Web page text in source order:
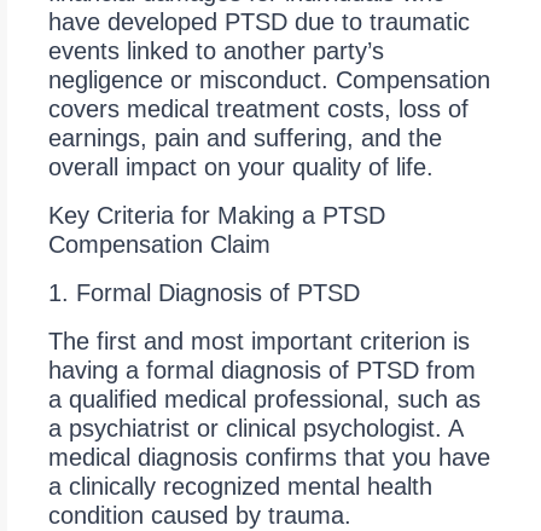
have developed PTSD due to traumatic
events linked to another party’s
negligence or misconduct. Compensation
covers medical treatment costs, loss of
earnings, pain and suffering, and the
overall impact on your quality of life.
Key Criteria for Making a PTSD
Compensation Claim
1. Formal Diagnosis of PTSD
The first and most important criterion is
having a formal diagnosis of PTSD from
a qualified medical professional, such as
a psychiatrist or clinical psychologist. A
medical diagnosis confirms that you have
a clinically recognized mental health
condition caused by trauma.